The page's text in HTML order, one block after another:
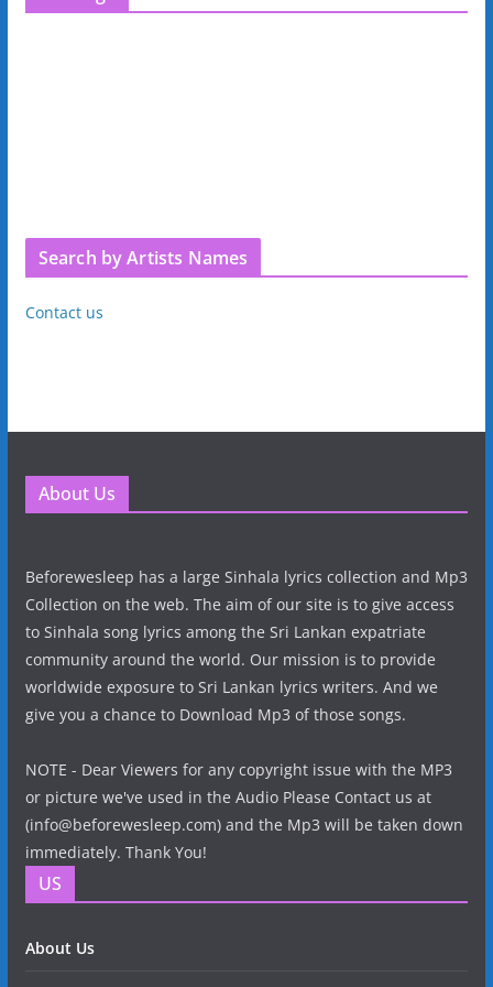
Search by Artists Names
Contact us
About Us
Beforewesleep has a large Sinhala lyrics collection and Mp3
Collection on the web. The aim of our site is to give access
to Sinhala song lyrics among the Sri Lankan expatriate
community around the world. Our mission is to provide
worldwide exposure to Sri Lankan lyrics writers. And we
give you a chance to Download Mp3 of those songs.
NOTE - Dear Viewers for any copyright issue with the MP3
or picture we've used in the Audio Please Contact us at
(info@beforewesleep.com) and the Mp3 will be taken down
immediately. Thank You!
US
About Us